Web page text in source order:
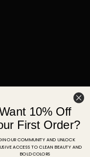
Pinterest
10% Off
First Order?
OUR COMMUNITY AND UNLOCK
ACCESS TO CLEAN BEAUTY AND
BOLD COLORS